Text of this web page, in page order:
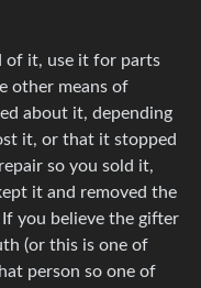
of it, use it for parts
other means of
about it, depending
it, or that it stopped
so you sold it,
it and removed the
you believe the gifter
(or this is one of
person so one of